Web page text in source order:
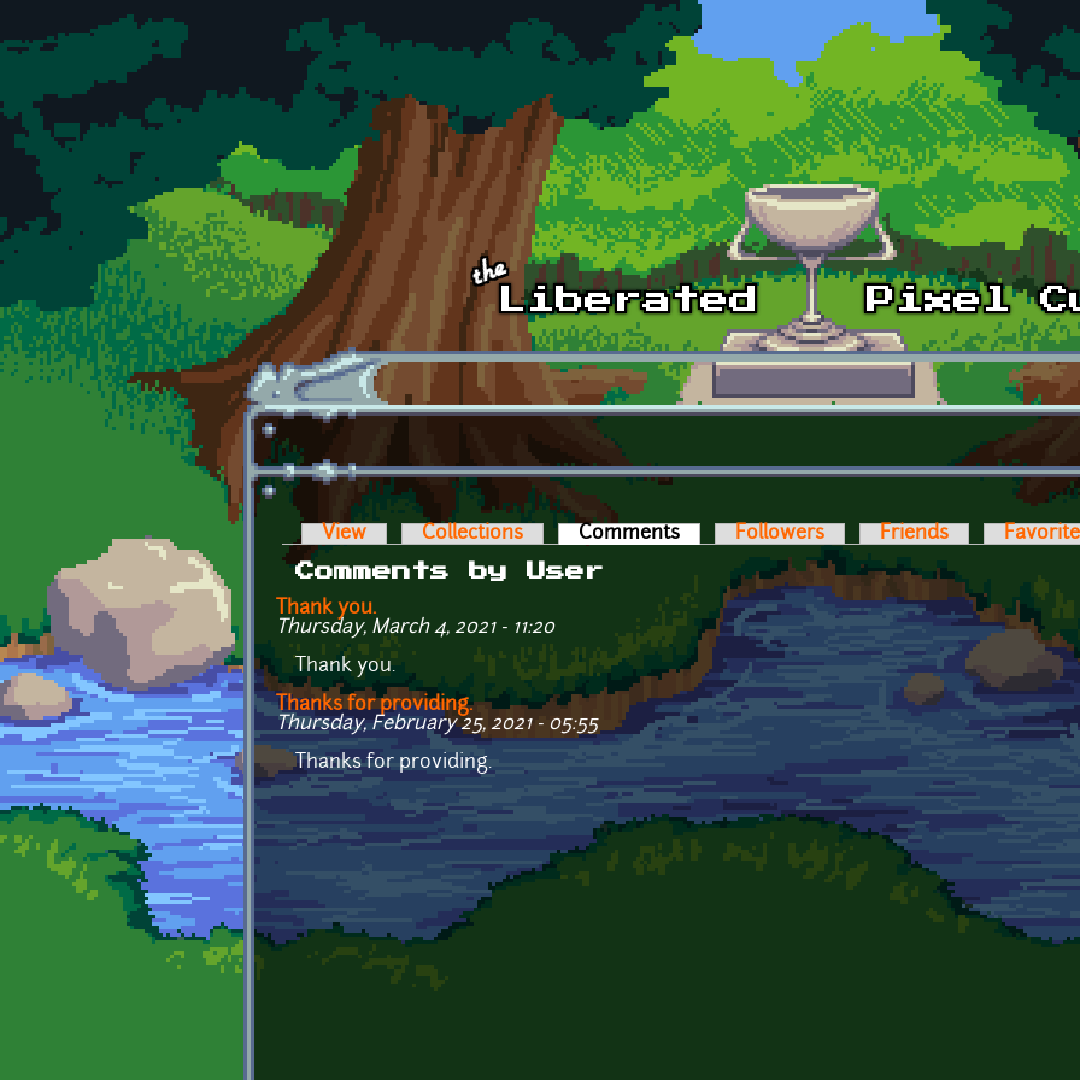
Skip to main content
Primary tabs
View Collections Comments (active tab)Followers Friends
Comments by User
Thank you.
Thursday, March 4, 2021 - 11:20
Thank you.
Thanks for providing.
Thursday, February 25, 2021 - 05:55
Thanks for providing.